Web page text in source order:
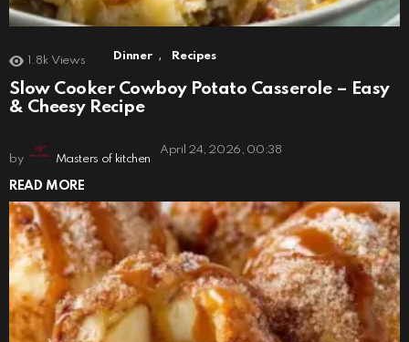
1.8k Views Dinner , Recipes
Slow Cooker Cowboy Potato Casserole – Easy
& Cheesy Recipe
by Masters of kitchen
April 24, 2026, 00:38
READ MORE